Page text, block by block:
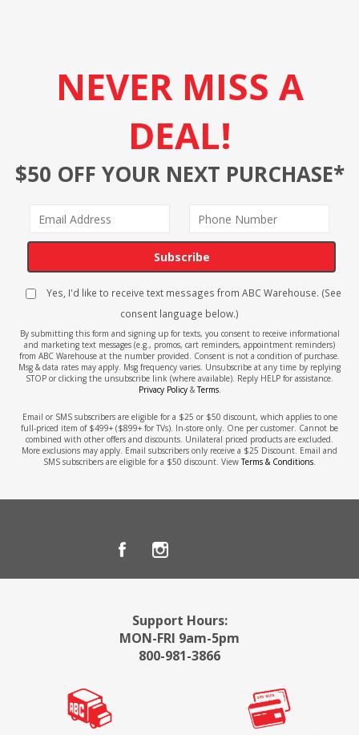
NEVER MISS A
DEAL!
$50 OFF YOUR NEXT PURCHASE*
Subscribe
Yes, I'd like to receive text messages from ABC Warehouse. (See
consent language below.)
By submitting this form and signing up for texts, you consent to receive informational
and marketing text messages (e.g., promos, cart reminders, appointment reminders)
from ABC Warehouse at the number provided. Consent is not a condition of purchase.
Msg & data rates may apply. Msg frequency varies. Unsubscribe at any time by replying
STOP or clicking the unsubscribe link (where available). Reply HELP for assistance.
Privacy Policy&Terms.
Email or SMS subscribers are eligible for a $25 or $50 discount, which applies to one
full-priced item of $499+ ($899+ for TVs). In-store only. One per customer. Cannot be
combined with other offers and discounts. Unilateral priced products are excluded.
More exclusions may apply. Email subscribers only receive a $25 Discount. Email and
SMS subscribers are eligible for a $50 discount. ViewTerms & Conditions.
Support Hours:
MON-FRI 9am-5pm
800-981-3866